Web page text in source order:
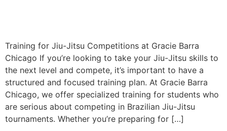
Training for Jiu-Jitsu Competitions at Gracie Barra
Chicago If you’re looking to take your Jiu-Jitsu skills to
the next level and compete, it’s important to have a
structured and focused training plan. At Gracie Barra
Chicago, we offer specialized training for students who
are serious about competing in Brazilian Jiu-Jitsu
tournaments. Whether you’re preparing for […]